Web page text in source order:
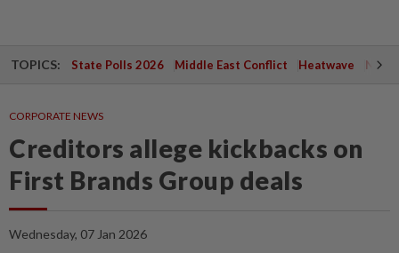
TOPICS: State Polls 2026 Middle East Conflict Heatwave
CORPORATE NEWS
Creditors allege kickbacks on
First Brands Group deals
Wednesday, 07 Jan 2026